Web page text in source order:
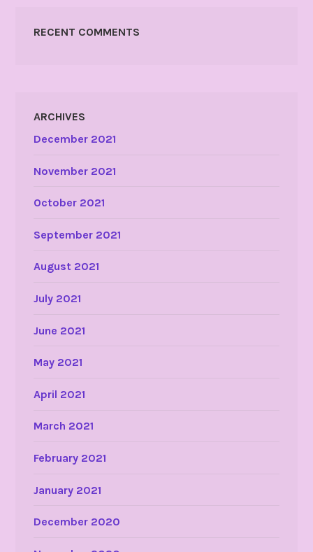
RECENT COMMENTS
ARCHIVES
December 2021
November 2021
October 2021
September 2021
August 2021
July 2021
June 2021
May 2021
April 2021
March 2021
February 2021
January 2021
December 2020